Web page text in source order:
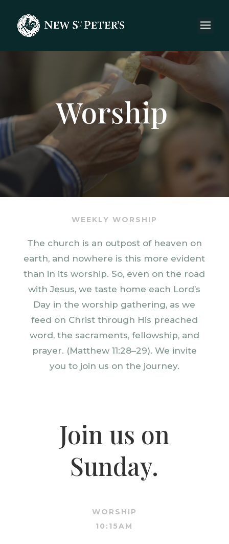
Worship
WEEKLY WORSHIP
The church is an outpost of heaven on
earth, and nowhere is this more evident
than in its worship. So, even on the road
with Jesus, we taste home each Lord’s
Day in the worship gathering, as we
feed on Christ through His preached
word, the sacraments, fellowship, and
prayer. (Matthew 11:28–29). We invite
you to join us on the journey.
Join us on
Sunday.
WORSHIP
10:15AM